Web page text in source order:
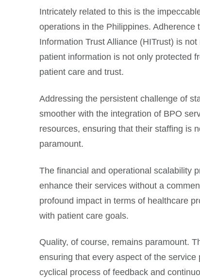
Intricately related to this is the
operations in the Philippines.
Information Trust Alliance (HITrust) is
patient information is not only protected
patient care and trust.
Addressing the persistent challenge of
smoother with the integration of BPO
resources, ensuring that their staffing is
paramount.
The financial and operational scalability
enhance their services without a
profound impact in terms of healthcare
with patient care goals.
Quality, of course, remains paramount.
ensuring that every aspect of the
cyclical process of feedback and